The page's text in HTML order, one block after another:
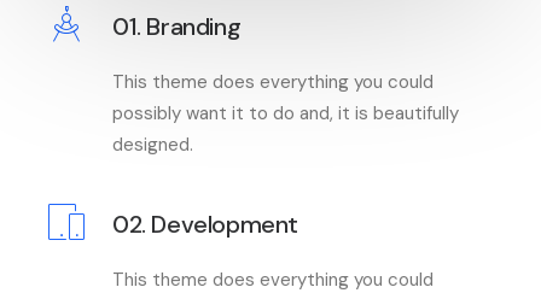
01. Branding
This theme does everything you could
possibly want it to do and, it is beautifully
designed.
02. Development
This theme does everything you could